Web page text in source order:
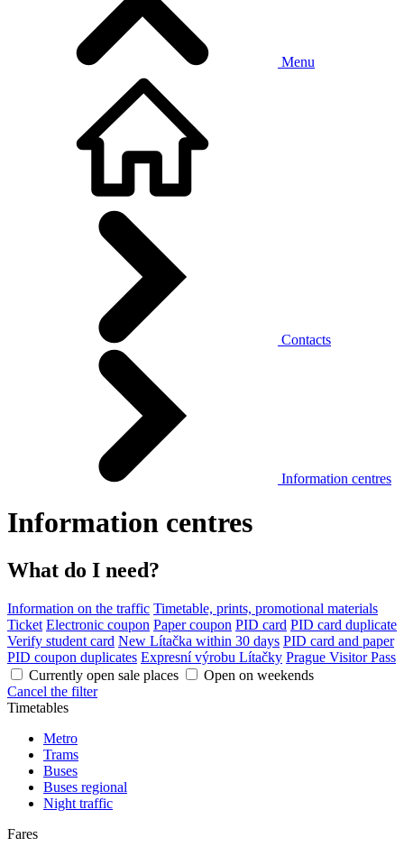
Menu
Contacts
Information centres
Information centres
What do I need?
Information on the traffic Timetable, prints, promotional materials
Ticket Electronic coupon Paper coupon PID card PID card duplicate
Verify student card New Lítačka within 30 days PID card and paper
PID coupon duplicates Expresní výrobu Lítačky Prague Visitor Pass
Currently open sale places
Open on weekends
Cancel the filter
Timetables
Metro
Trams
Buses
Buses regional
Night traffic
Fares